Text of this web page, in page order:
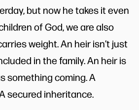
but now he takes it even
of God, we are also
weight. An heir isn’t just
in the family. An heir is
something coming. A
secured inheritance.